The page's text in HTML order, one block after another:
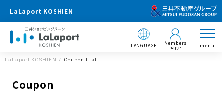
LaLaport KOSHIEN
LANGUAGE Members
page menu
LaLaport KOSHIEN Coupon List
Coupon